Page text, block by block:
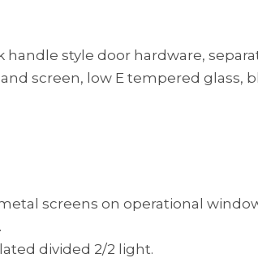
handle style door hardware,
and screen, low E tempered glass,
screens on operational
divided 2/2 light.